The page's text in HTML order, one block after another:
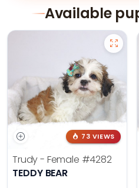
Available
73 VIEWS
Trudy - Female #4282
TEDDY BEAR